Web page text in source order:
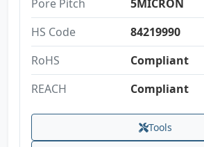
Pore Pitch
5MICRON
HS Code
84219990
RoHS
Compliant
REACH
Compliant
Tools